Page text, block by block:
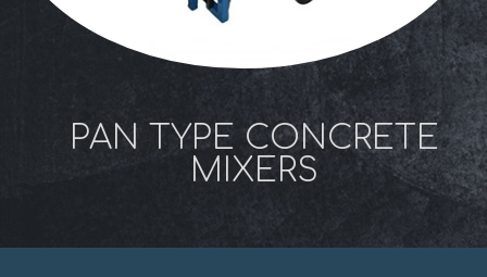
PAN TYPE CONCRETE
MIXERS